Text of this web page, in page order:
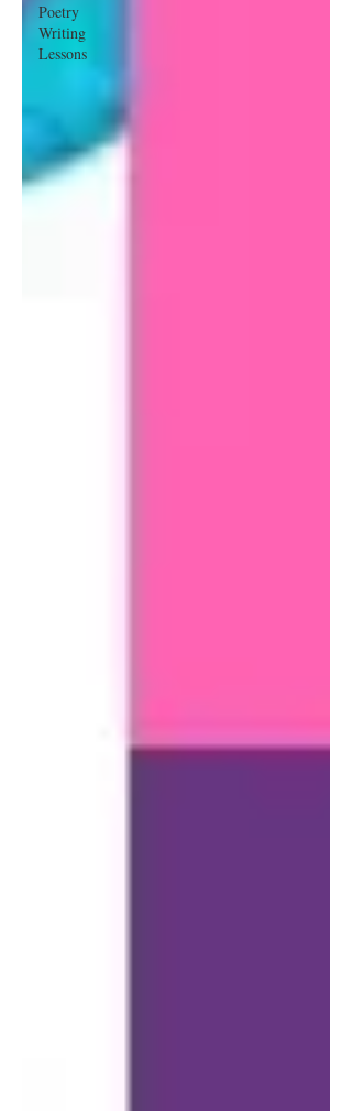
Poetry
Writing
Lessons